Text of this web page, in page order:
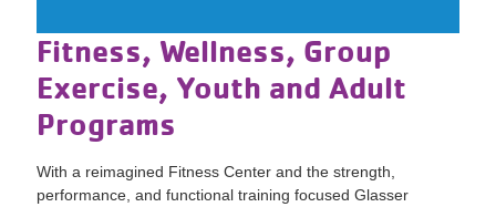
Fitness, Wellness, Group
Exercise, Youth and Adult
Programs
With a reimagined Fitness Center and the strength,
performance, and functional training focused Glasser